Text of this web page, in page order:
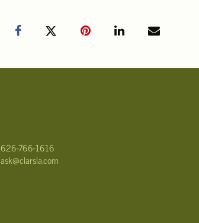
626-766-1616
ask@clarsla.com